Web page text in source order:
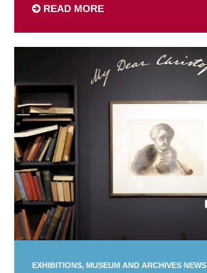
READ MORE
EXHIBITIONS MUSEUM AND ARCHIVES NEWS